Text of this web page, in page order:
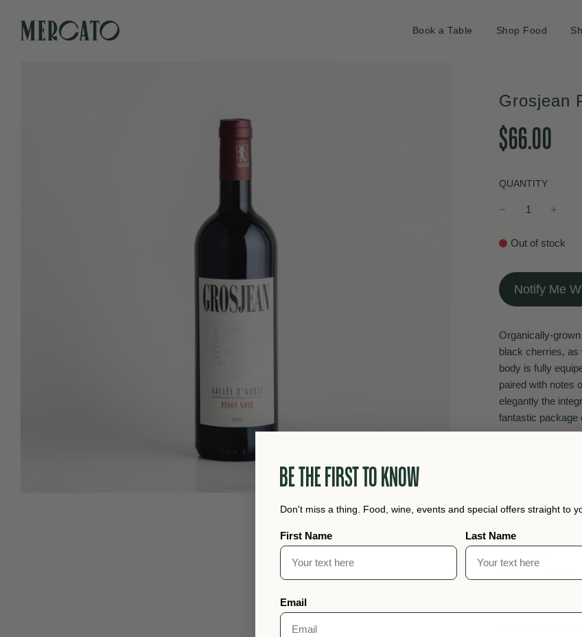
Book a Table Shop Food
Grosjean
Sale
price
Regular
price
$66.00
QUANTITY
Out of stock
Notify Me
Organically-
black cherries, as
body is fully
paired with notes
elegantly the
fantastic package
Producer Info:
the high
raised cattle.
chestnuts on the
BE THE FIRST TO KNOW
Don't miss a thing. Food, wine, events and special offers straight to
First Name Last Name
Email